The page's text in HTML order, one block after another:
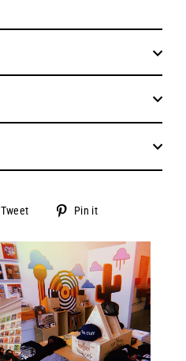
Tweet
Tweet
Pin it